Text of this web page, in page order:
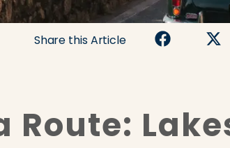
Share this Article
Route: